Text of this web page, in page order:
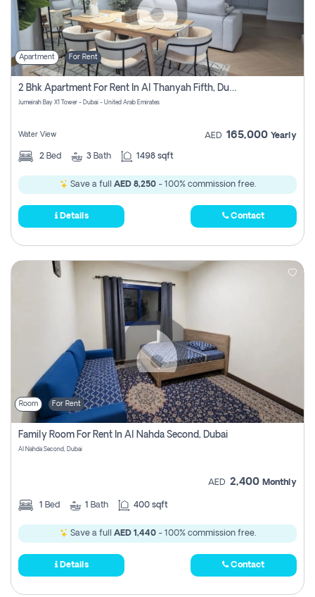
Apartment For Rent
2 Bhk Apartment For Rent In Al Thanyah Fifth, Dubai
Jumeirah Bay X1 Tower - Dubai - United Arab Emirates
Water View AED 165,000 Yearly
2 Bed 3 Bath 1498 sqft
Save a full AED 8,250- 100% commission free.
Details Contact
Room For Rent
Family Room For Rent In Al Nahda Second, Dubai
Al Nahda Second, Dubai
AED 2,400 Monthly
1 Bed 1 Bath 400 sqft
Save a full AED 1,440- 100% commission free.
Details Contact